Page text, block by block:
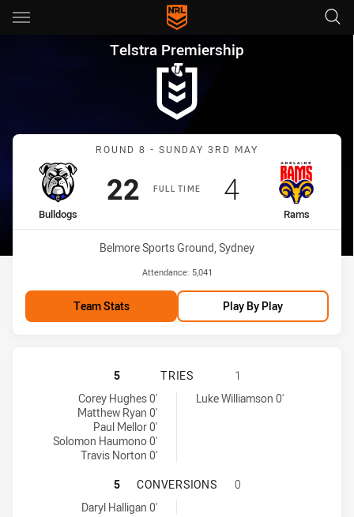
Main
You have skipped the navigation, tab for page content
Telstra Premiership Round 8
Telstra Premiership
Match: Bulldogs vs Rams
ROUND 8 - SUNDAY 3RD MAY
FULL TIME
home Team
Bulldogs
Scored
22points
away Team
Rams
Scored
4points
Venue:
Belmore Sports Ground, Sydney
Attendance: 5,041
Team Stats Play By Play
CANTERBURY-BANKSTOWN
5 TRIES
1
Canterbury-Bankstown Bulldogs tries achieved by:
Corey Hughes 0'
Matthew Ryan 0'
Paul Mellor 0'
Solomon Haumono 0'
Travis Norton 0'
Adelaide Rams tries achieved by: Luke Williamson 0'
CANTERBURY-BANKSTOWN
5 CONVERSIONS
0
Canterbury-Bankstown Bulldogs conversions achieved by:
Daryl Halligan 0'